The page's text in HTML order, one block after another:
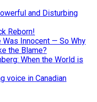
and Disturbing
Reborn!
Innocent — So Why
the Blame?
When the World is
voice in Canadian